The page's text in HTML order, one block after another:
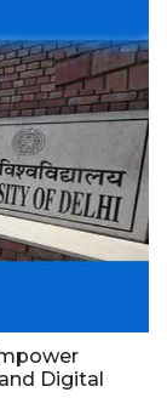
Digital